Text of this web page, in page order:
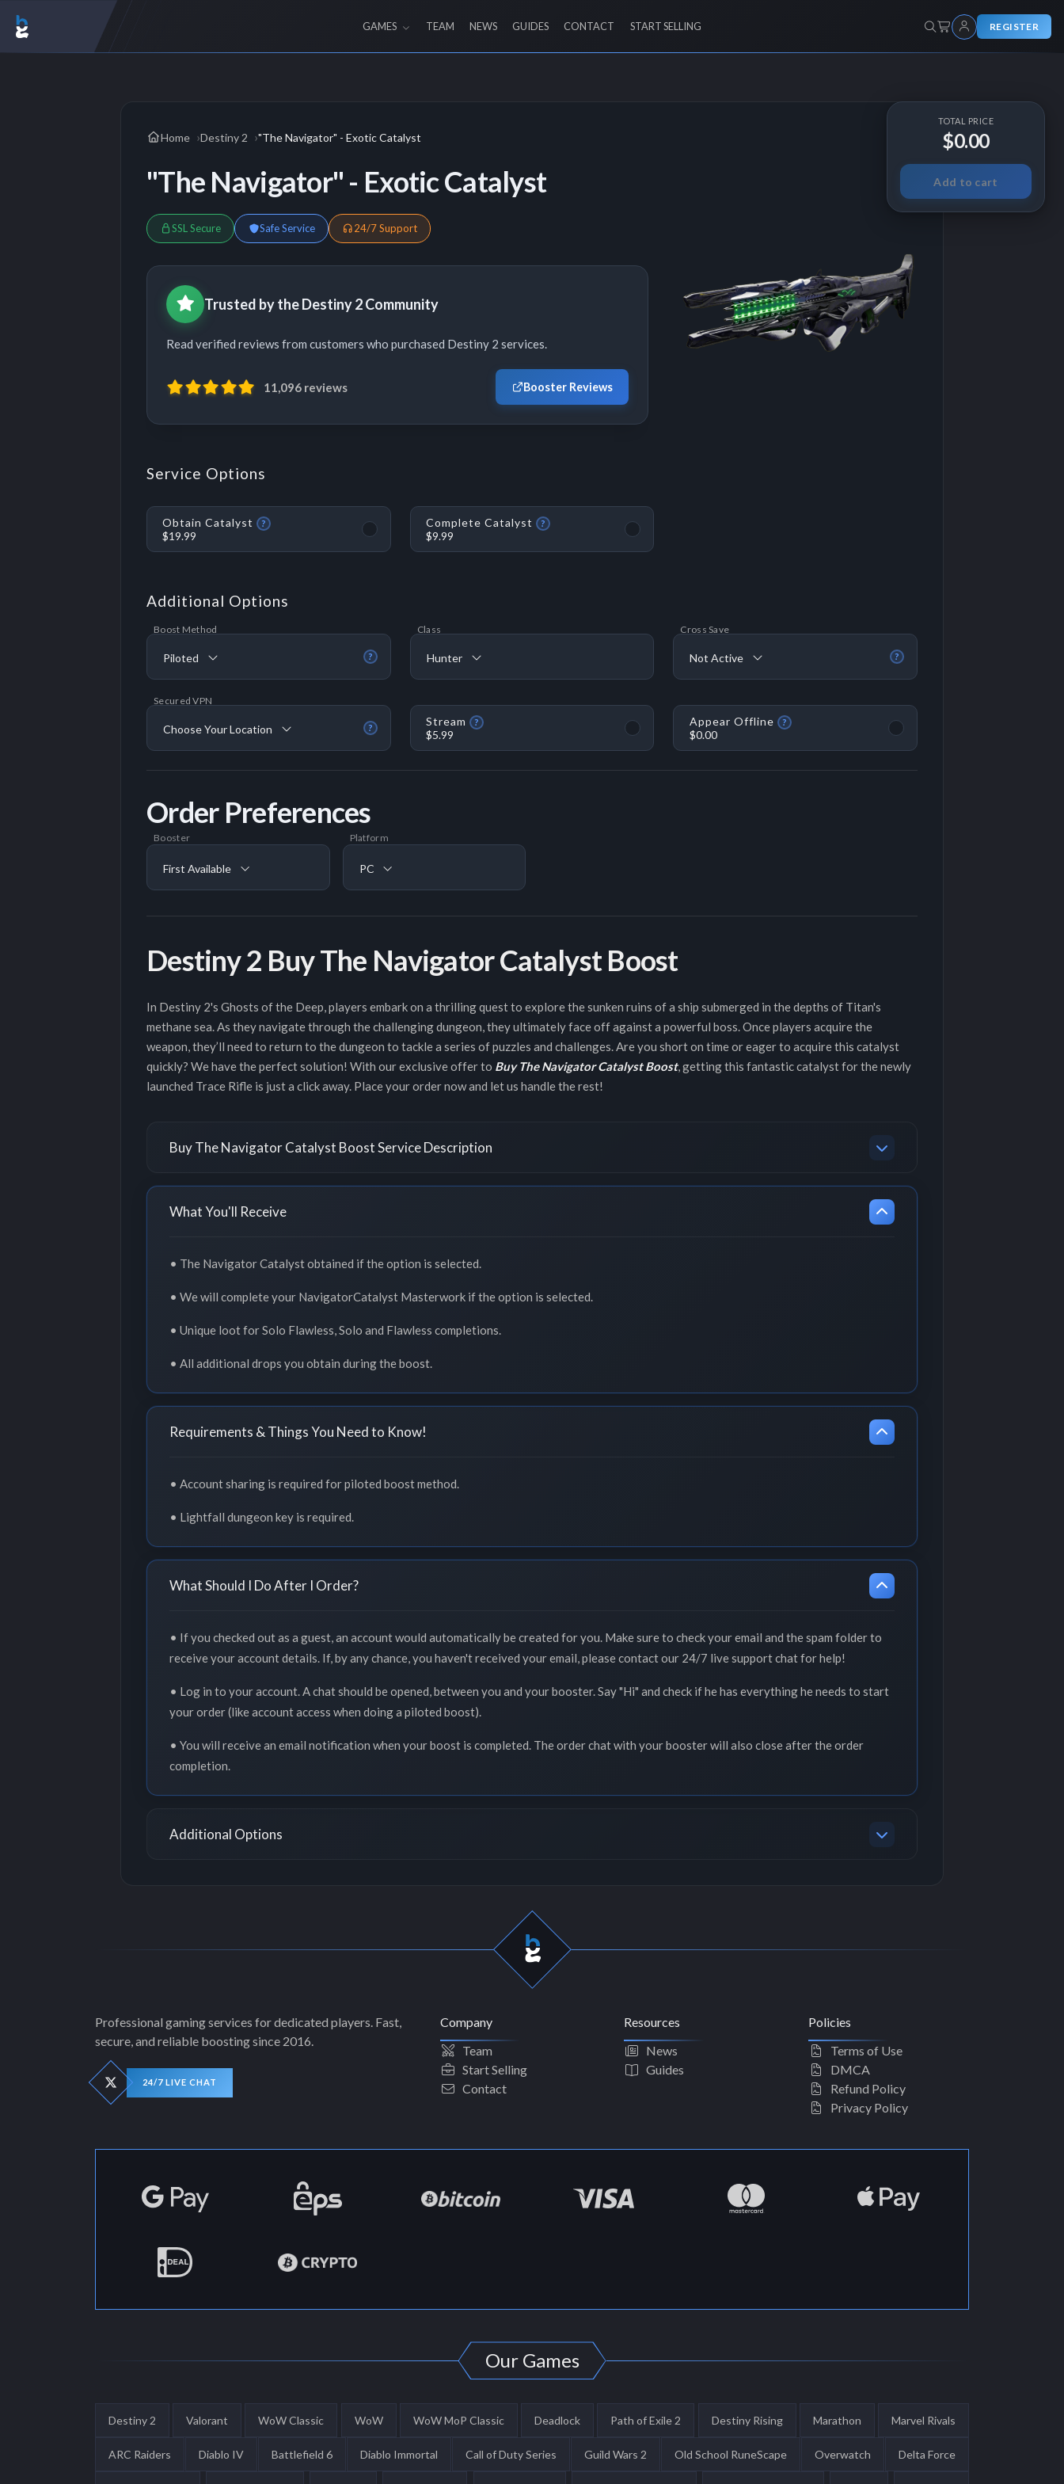
GAMES TEAM NEWS GUIDES CONTACT START SELLING REGISTER
Home Destiny 2 "The Navigator" - Exotic Catalyst
"The Navigator" - Exotic Catalyst
SSL Secure Safe Service 24/7 Support
Trusted by the Destiny 2 Community
Read verified reviews from customers who purchased Destiny 2 services.
11,096 reviews Booster Reviews
Service Options
Obtain Catalyst ?
$19.99
Complete Catalyst ?
$9.99
Additional Options
?
Boost Method
Piloted
Class
Hunter ?
Cross Save
Not Active
?
Secured VPN
Choose Your Location
Stream ?
$5.99
Appear Offline ?
$0.00
Order Preferences
Booster
First Available
Platform
PC
Destiny 2 Buy The Navigator Catalyst Boost
In Destiny 2's Ghosts of the Deep, players embark on a thrilling quest to explore the sunken ruins of a ship submerged in the depths of Titan's
methane sea. As they navigate through the challenging dungeon, they ultimately face off against a powerful boss. Once players acquire the
weapon, they’ll need to return to the dungeon to tackle a series of puzzles and challenges. Are you short on time or eager to acquire this catalyst
quickly? We have the perfect solution! With our exclusive offer to Buy The Navigator Catalyst Boost, getting this fantastic catalyst for the newly
launched Trace Rifle is just a click away. Place your order now and let us handle the rest!
Buy The Navigator Catalyst Boost Service Description
What You'll Receive
• The Navigator Catalyst obtained if the option is selected.
• We will complete your NavigatorCatalyst Masterwork if the option is selected.
• Unique loot for Solo Flawless, Solo and Flawless completions.
• All additional drops you obtain during the boost.
Requirements & Things You Need to Know!
• Account sharing is required for piloted boost method.
• Lightfall dungeon key is required.
What Should I Do After I Order?
• If you checked out as a guest, an account would automatically be created for you. Make sure to check your email and the spam folder to
receive your account details. If, by any chance, you haven't received your email, please contact our 24/7 live support chat for help!
• Log in to your account. A chat should be opened, between you and your booster. Say "Hi" and check if he has everything he needs to start
your order (like account access when doing a piloted boost).
• You will receive an email notification when your boost is completed. The order chat with your booster will also close after the order
completion.
Additional Options
TOTAL PRICE
$0.00
Add to cart
Professional gaming services for dedicated players. Fast,
secure, and reliable boosting since 2016.
24/7 LIVE CHAT
Company
Team
Start Selling
Contact
Resources
News
Guides
Policies
Terms of Use
DMCA
Refund Policy
Privacy Policy
Our Games
Destiny 2 Valorant WoW Classic WoW WoW MoP Classic Deadlock Path of Exile 2 Destiny Rising Marathon Marvel Rivals
ARC Raiders Diablo IV Battlefield 6 Diablo Immortal Call of Duty Series Guild Wars 2 Old School RuneScape Overwatch Delta Force